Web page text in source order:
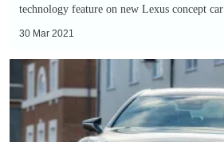
technology feature on new Lexus concept car
30 Mar 2021
Lexus
LS
500h
review